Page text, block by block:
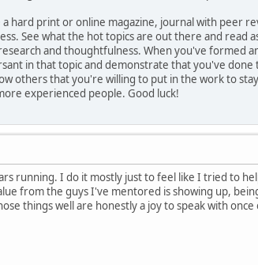
hard print or online magazine, journal with peer
See what the hot topics are out there and read
and thoughtfulness. When you've formed
in that topic and demonstrate that you've done
others that you're willing to put in the work to
experienced people. Good luck!
running. I do it mostly just to feel like I tried to
from the guys I've mentored is showing up,
things well are honestly a joy to speak with